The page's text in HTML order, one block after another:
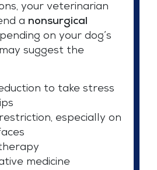
your veterinarian
a nonsurgical
on your dog’s
suggest the
to take stress
especially on
medicine